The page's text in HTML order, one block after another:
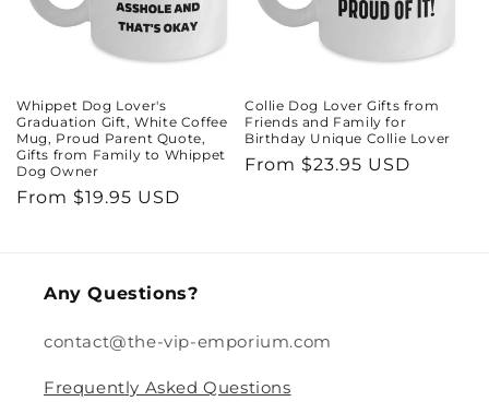
Whippet Dog Lover's
Graduation Gift, White Coffee
Mug, Proud Parent Quote,
Gifts from Family to Whippet
Dog Owner
Regular
From $19.95 USD
Collie Dog Lover Gifts from
Friends and Family for
Birthday Unique Collie Lover
Regular
From $23.95 USD
Any Questions?
contact@the-vip-emporium.com
Frequently Asked Questions